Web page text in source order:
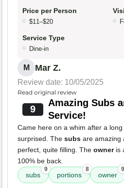
Price per Person
$11–$20
Service Type
Dine-in
M Mar Z.
Review date: 10/05/2025
Read original review
9
Amazing Subs
Service!
Came here on a whim after a
surprised. The subs are amazing
perfect, quite filling. The owneris
100% be back.
subs
9
portions
8
owner
9